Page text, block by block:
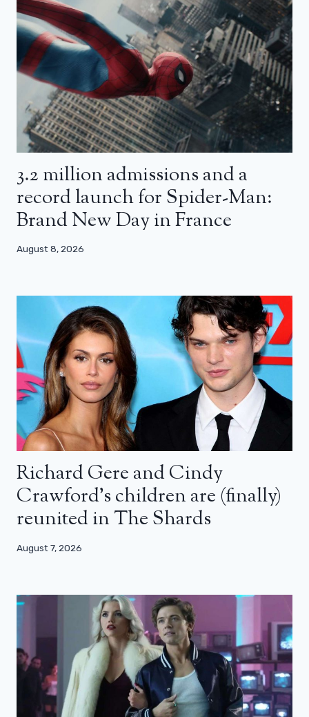
3.2 million admissions and a
record launch for Spider-Man:
Brand New Day in France
August 8, 2026
Richard Gere and Cindy
Crawford’s children are (finally)
reunited in The Shards
August 7, 2026